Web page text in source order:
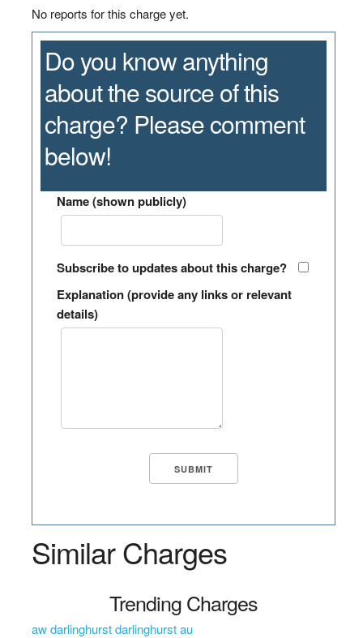
No reports for this charge yet.
Do you know anything
about the source of this
charge? Please comment
below!
Name (shown publicly)
Subscribe to updates about this charge?
Explanation (provide any links or relevant
details)
Similar Charges
Trending Charges
aw darlinghurst darlinghurst au